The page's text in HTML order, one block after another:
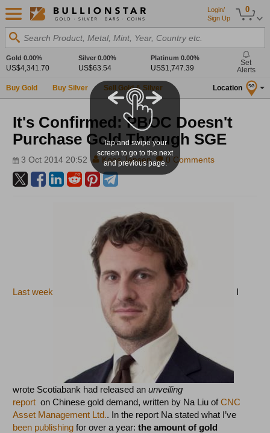
0
Login/
Sign Up
Search Product, Metal, Mint, Year, Country etc.
Gold 0.00%
US$4,341.70
Silver 0.00%
US$63.54
Platinum 0.00%
US$1,747.39
Set
Alerts
Buy Gold Buy Silver Sell Gold & Silver Location SG
It's Confirmed: PBOC Doesn't
Purchase Gold Through SGE
3 Oct 2014 20:52 Koos Jansen 0 Comments
Last week I
wrote Scotiabank had released anunveiling
report on Chinese gold demand, written by Na Liu ofCNC
Asset Management Ltd.. In the report Na stated what I’ve
been publishing for over a year:the amount of gold
Tap and swipe your
screen to go to the next
and previous page.